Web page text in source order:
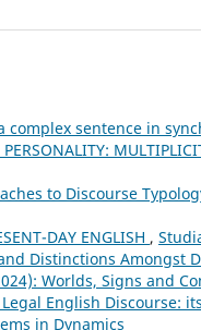
complex sentence in
to Discourse
DAY ENGLISH ,
Distinctions Amongst
Worlds, Signs and
English Discourse:
in Dynamics